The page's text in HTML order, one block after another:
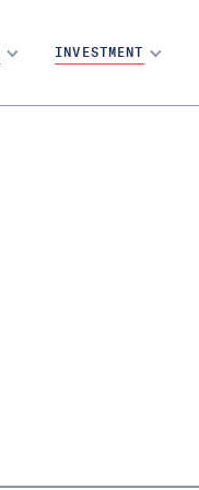
INVESTMENT